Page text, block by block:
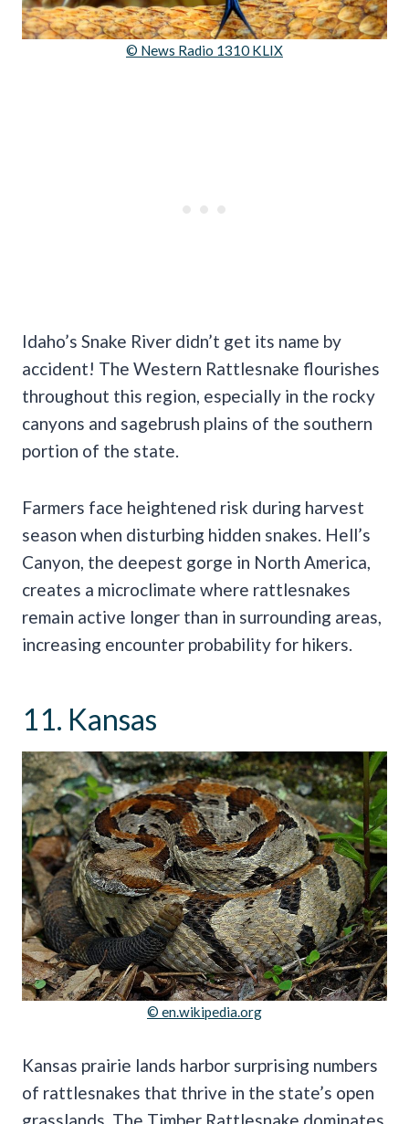
© News Radio 1310 KLIX
Idaho’s Snake River didn’t get its name by
accident! The Western Rattlesnake flourishes
throughout this region, especially in the rocky
canyons and sagebrush plains of the southern
portion of the state.
Farmers face heightened risk during harvest
season when disturbing hidden snakes. Hell’s
Canyon, the deepest gorge in North America,
creates a microclimate where rattlesnakes
remain active longer than in surrounding areas,
increasing encounter probability for hikers.
11. Kansas
© en.wikipedia.org
Kansas prairie lands harbor surprising numbers
of rattlesnakes that thrive in the state’s open
grasslands. The Timber Rattlesnake dominates